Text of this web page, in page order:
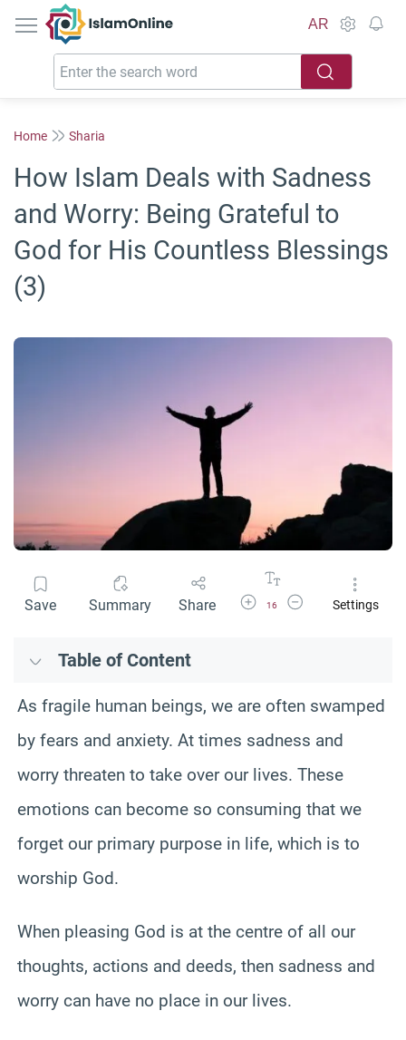
IslamOnline
AR
Home Sharia
How Islam Deals with Sadness
and Worry: Being Grateful to
God for His Countless Blessings
(3)
Save Summary Share Increase Font Size
16
Decrease Font Size
Settings
Table of Content
As fragile human beings, we are often swamped
by fears and anxiety. At times sadness and
worry threaten to take over our lives. These
emotions can become so consuming that we
forget our primary purpose in life, which is to
worship God.
When pleasing God is at the centre of all our
thoughts, actions and deeds, then sadness and
worry can have no place in our lives.